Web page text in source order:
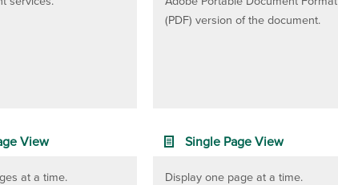
(PDF) version of the document.
View
at a time.
Single Page View
Display one page at a time.